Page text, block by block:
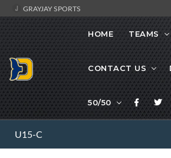
GRAYJAY SPORTS
HOME TEAMS
CONTACT US
50/50
U15-C